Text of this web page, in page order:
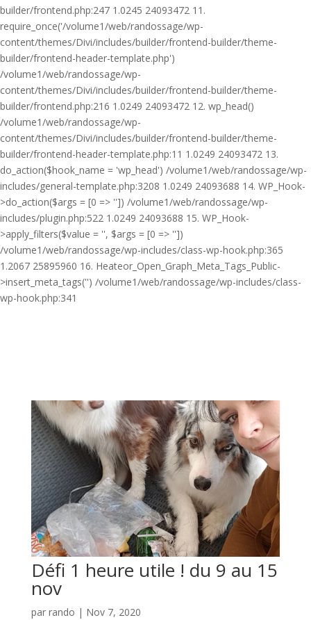
builder/frontend.php:247 1.0245 24093472 11.
require_once('/volume1/web/randossage/wp-
content/themes/Divi/includes/builder/frontend-builder/theme-
builder/frontend-header-template.php')
/volume1/web/randossage/wp-
content/themes/Divi/includes/builder/frontend-builder/theme-
builder/frontend.php:216 1.0249 24093472 12. wp_head()
/volume1/web/randossage/wp-
content/themes/Divi/includes/builder/frontend-builder/theme-
builder/frontend-header-template.php:11 1.0249 24093472 13.
do_action($hook_name = 'wp_head') /volume1/web/randossage/wp-
includes/general-template.php:3208 1.0249 24093688 14. WP_Hook-
>do_action($args = [0 => '']) /volume1/web/randossage/wp-
includes/plugin.php:522 1.0249 24093688 15. WP_Hook-
>apply_filters($value = '', $args = [0 => ''])
/volume1/web/randossage/wp-includes/class-wp-hook.php:365
1.2067 25895960 16. Heateor_Open_Graph_Meta_Tags_Public-
>insert_meta_tags('') /volume1/web/randossage/wp-includes/class-
wp-hook.php:341
Défi 1 heure utile ! du 9 au 15
nov
par rando | Nov 7, 2020